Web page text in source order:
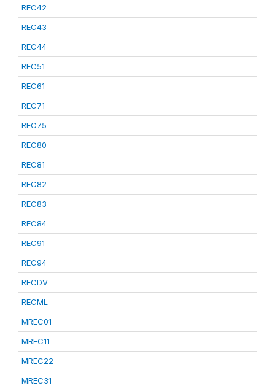
REC42
REC43
REC44
REC51
REC61
REC71
REC75
REC80
REC81
REC82
REC83
REC84
REC91
REC94
RECDV
RECML
MREC01
MREC11
MREC22
MREC31